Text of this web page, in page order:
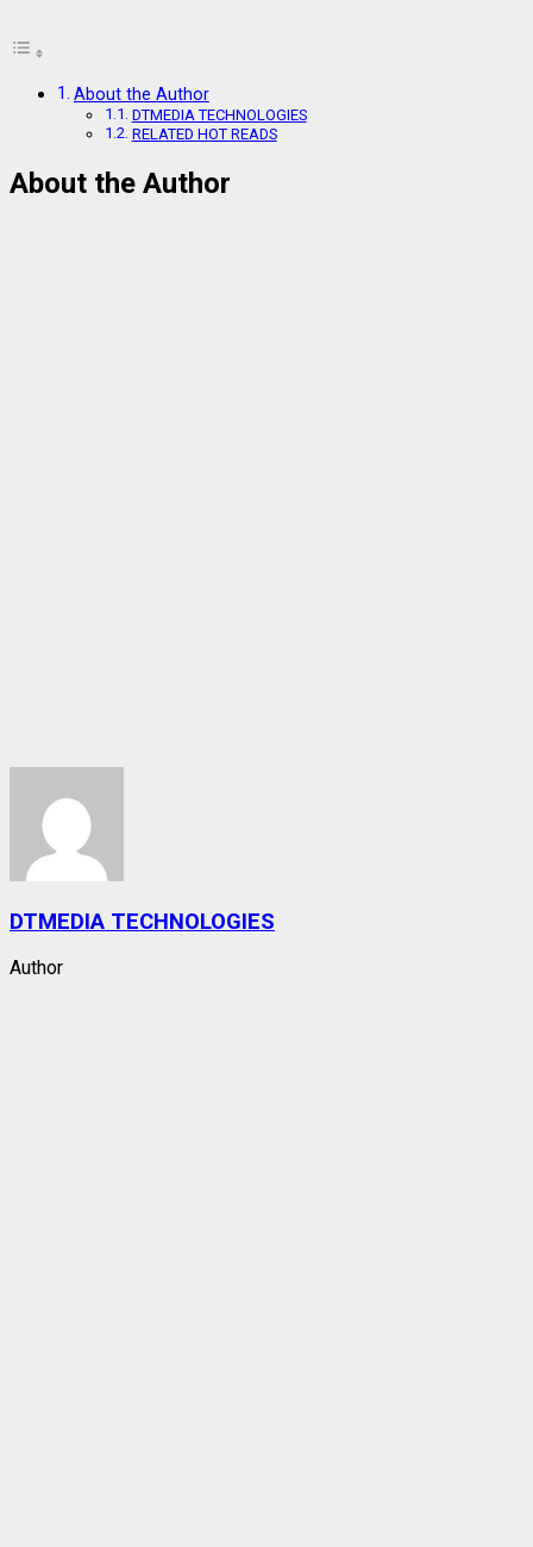
About the Author
DTMEDIA TECHNOLOGIES
RELATED HOT READS
About the Author
DTMEDIA TECHNOLOGIES
Author